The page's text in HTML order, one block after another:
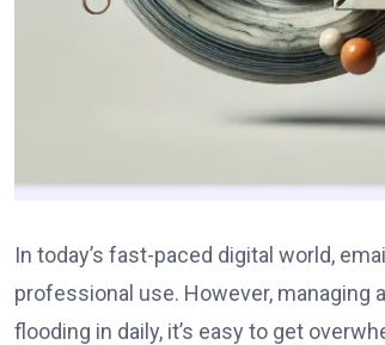
In today’s fast-paced digital world,
professional use. However,
flooding in daily, it’s easy to get